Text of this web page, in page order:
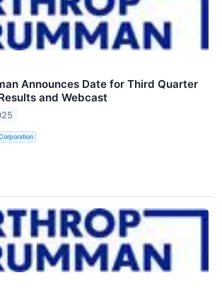
Announces Date for Third Quarter
and Webcast